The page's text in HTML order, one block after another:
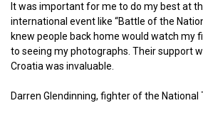
It was important for me to do my best at
international event like “Battle of the
knew people back home would watch my
to seeing my photographs. Their support
Croatia was invaluable.
Darren Glendinning, fighter of the National